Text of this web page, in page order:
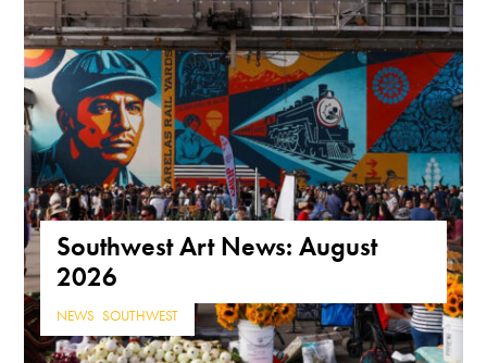
Southwest Art News: August
2026
NEWS ,SOUTHWEST